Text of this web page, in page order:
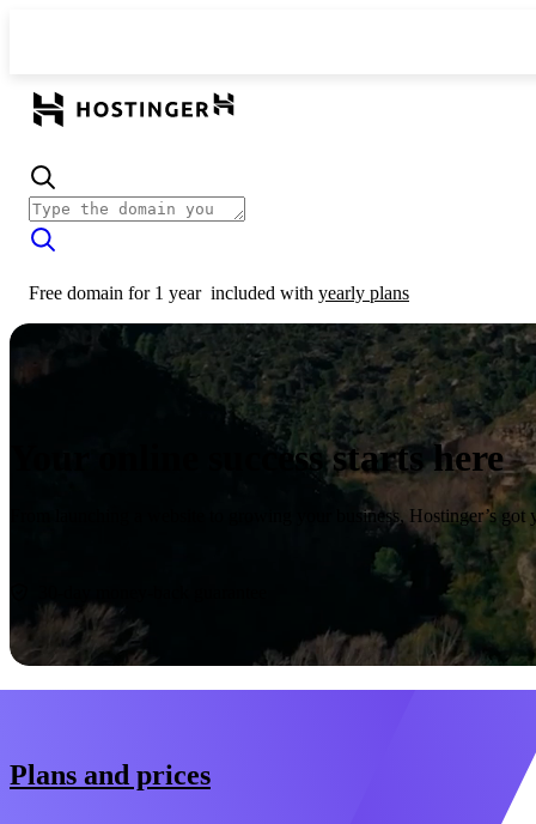
Free domain for 1 year included with yearly plans
Your online success starts here
From launching a website to growing your business, Hostinger’s got
Plans and prices